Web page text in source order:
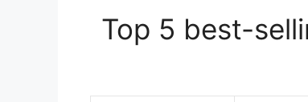
Top 5 best-